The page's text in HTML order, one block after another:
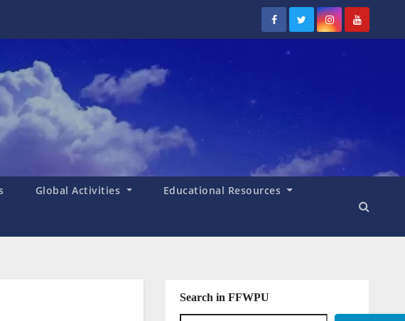
Global Activities Educational Resources
Search in FFWPU